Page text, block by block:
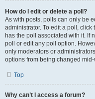
How do I edit or delete a poll?
As with posts, polls can only be
administrator. To edit a poll,
has the poll associated with it. If
poll or edit any poll option.
only moderators or
options from being changed
Top
Why can’t I access a forum?